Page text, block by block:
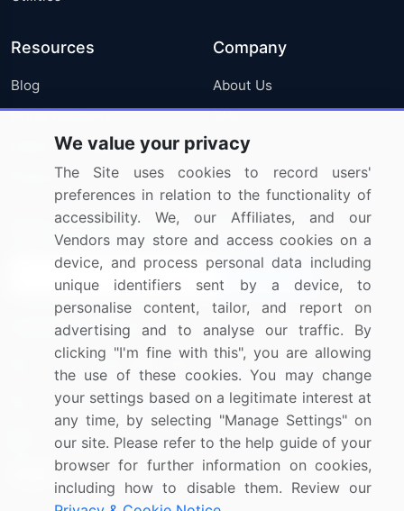
Resources
Blog
Press Releases
Media Coverage
Research
Company
About Us
FAQ
Careers
Contact Us
Sign up for offers & promotions
Connect with us
US: (+1) 844-364-1100
UK: (+44) 203-893-3200
Contact Us
We value your privacy
The Site uses cookies to record users'
preferences in relation to the functionality of
accessibility. We, our Affiliates, and our
Vendors may store and access cookies on a
device, and process personal data including
unique identifiers sent by a device, to
personalise content, tailor, and report on
advertising and to analyse our traffic. By
clicking "I'm fine with this", you are allowing
the use of these cookies. You may change
your settings based on a legitimate interest at
any time, by selecting "Manage Settings" on
our site. Please refer to the help guide of your
browser for further information on cookies,
including how to disable them. Review our